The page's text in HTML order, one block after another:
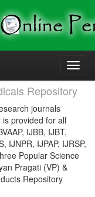
Repository
journals
provided for all
IJBB, IJBT,
IJNPR, IJPAP, IJRSP,
Popular Science
Pragati (VP) &
Repository